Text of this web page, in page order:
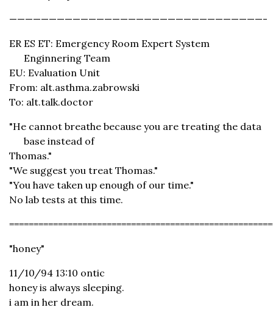
————————————————————————————————-
ER ES ET: Emergency Room Expert System
Enginnering Team
EU: Evaluation Unit
From: alt.asthma.zabrowski
To: alt.talk.doctor
"He cannot breathe because you are treating the data
base instead of
Thomas."
"We suggest you treat Thomas."
"You have taken up enough of our time."
No lab tests at this time.
"honey"
11/10/94 13:10 ontic
honey is always sleeping.
i am in her dream.